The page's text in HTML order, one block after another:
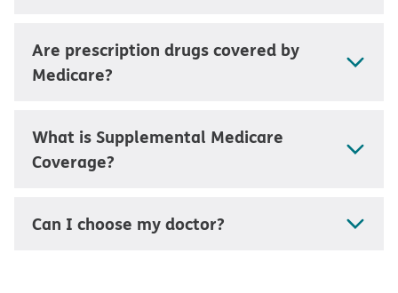
Are prescription drugs covered by
Medicare?
What is Supplemental Medicare
Coverage?
Can I choose my doctor?